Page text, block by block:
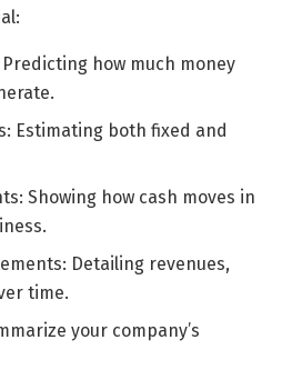
Predicting how much money
Estimating both fixed and
Showing how cash moves in
Detailing revenues,
time.
your company’s